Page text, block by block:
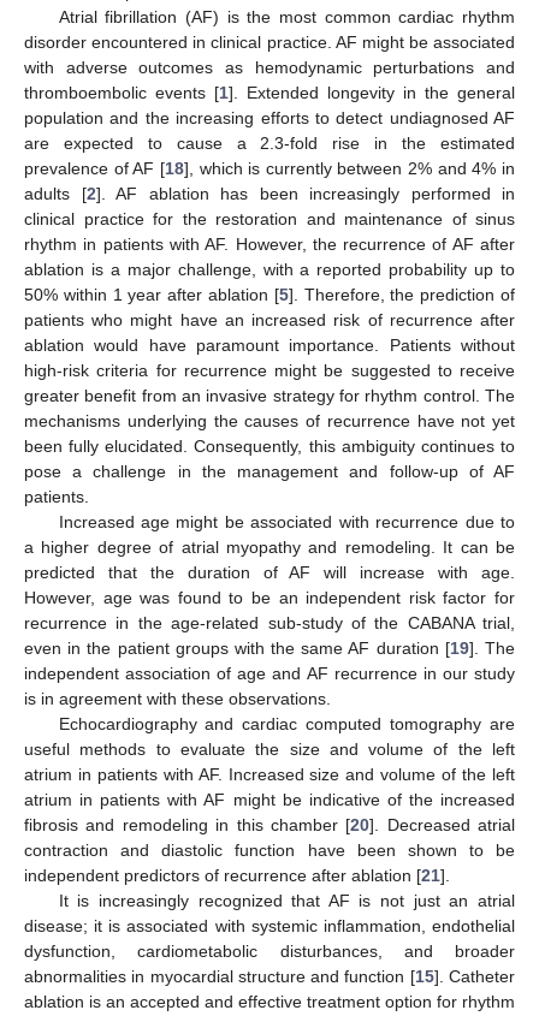
Atrial fibrillation (AF) is the most common cardiac rhythm
disorder encountered in clinical practice. AF might be associated
with adverse outcomes as hemodynamic perturbations and
thromboembolic events [1]. Extended longevity in the general
population and the increasing efforts to detect undiagnosed AF
are expected to cause a 2.3-fold rise in the estimated
prevalence of AF [18], which is currently between 2% and 4% in
adults [2]. AF ablation has been increasingly performed in
clinical practice for the restoration and maintenance of sinus
rhythm in patients with AF. However, the recurrence of AF after
ablation is a major challenge, with a reported probability up to
50% within 1 year after ablation [5]. Therefore, the prediction of
patients who might have an increased risk of recurrence after
ablation would have paramount importance. Patients without
high-risk criteria for recurrence might be suggested to receive
greater benefit from an invasive strategy for rhythm control. The
mechanisms underlying the causes of recurrence have not yet
been fully elucidated. Consequently, this ambiguity continues to
pose a challenge in the management and follow-up of AF
patients.
Increased age might be associated with recurrence due to
a higher degree of atrial myopathy and remodeling. It can be
predicted that the duration of AF will increase with age.
However, age was found to be an independent risk factor for
recurrence in the age-related sub-study of the CABANA trial,
even in the patient groups with the same AF duration [19]. The
independent association of age and AF recurrence in our study
is in agreement with these observations.
Echocardiography and cardiac computed tomography are
useful methods to evaluate the size and volume of the left
atrium in patients with AF. Increased size and volume of the left
atrium in patients with AF might be indicative of the increased
fibrosis and remodeling in this chamber [20]. Decreased atrial
contraction and diastolic function have been shown to be
independent predictors of recurrence after ablation [21].
It is increasingly recognized that AF is not just an atrial
disease; it is associated with systemic inflammation, endothelial
dysfunction, cardiometabolic disturbances, and broader
abnormalities in myocardial structure and function [15]. Catheter
ablation is an accepted and effective treatment option for rhythm